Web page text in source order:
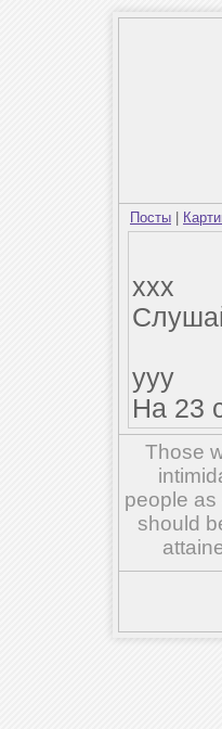
Посты
xxx
yyy
На 23
Those
people
should